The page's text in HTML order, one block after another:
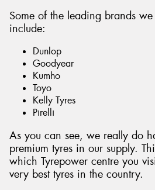
Some of the leading brands
include:
Dunlop
Goodyear
Kumho
Toyo
Kelly Tyres
Pirelli
As you can see, we really do
premium tyres in our supply.
which Tyrepower centre you
very best tyres in the country.